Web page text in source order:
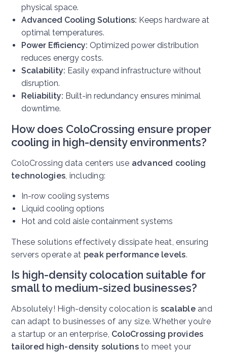
physical space.
Advanced Cooling Solutions: Keeps hardware at
optimal temperatures.
Power Efficiency: Optimized power distribution
reduces energy costs.
Scalability: Easily expand infrastructure without
disruption.
Reliability: Built-in redundancy ensures minimal
downtime.
How does ColoCrossing ensure proper
cooling in high-density environments?
ColoCrossing data centers use advanced cooling
technologies , including:
In-row cooling systems
Liquid cooling options
Hot and cold aisle containment systems
These solutions effectively dissipate heat, ensuring
servers operate at peak performance levels.
Is high-density colocation suitable for
small to medium-sized businesses?
Absolutely! High-density colocation is scalableand
can adapt to businesses of any size. Whether you’re
a startup or an enterprise, ColoCrossing provides
tailored high-density solutionsto meet your